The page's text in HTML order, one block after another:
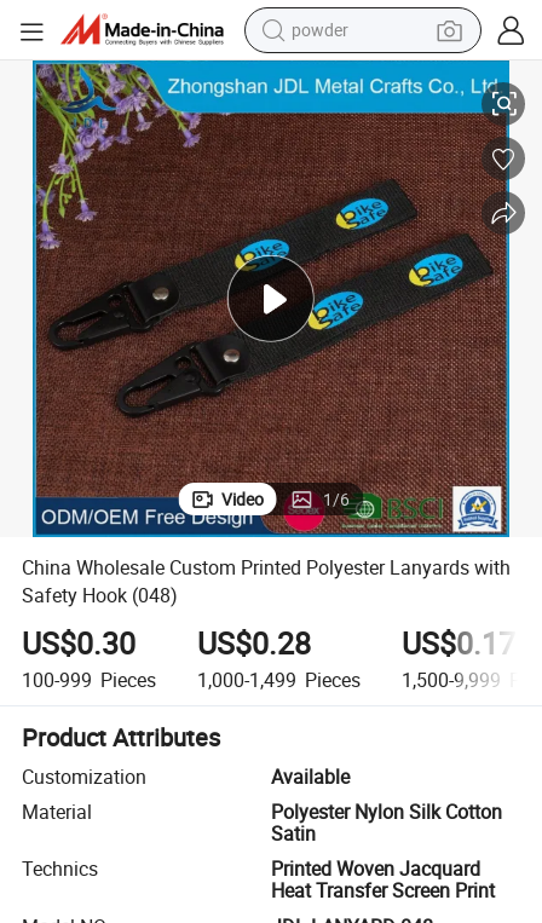
powder
dirt bike
shoulder bag
reagent
crawler excavator
tshirt
basketball shoe
living room sofa
China Wholesale Custom Printed Polyester Lanyards with Safety Hook
Video 1/6
China Wholesale Custom Printed Polyester Lanyards with
Safety Hook (048)
US$0.30
100-999 Pieces
US$0.28
1,000-1,499 Pieces
US$0.17
1,500-9,999
Product Attributes
Customization
Available
Material
Polyester Nylon Silk Cotton
Satin
Technics
Printed Woven Jacquard
Heat Transfer Screen Print